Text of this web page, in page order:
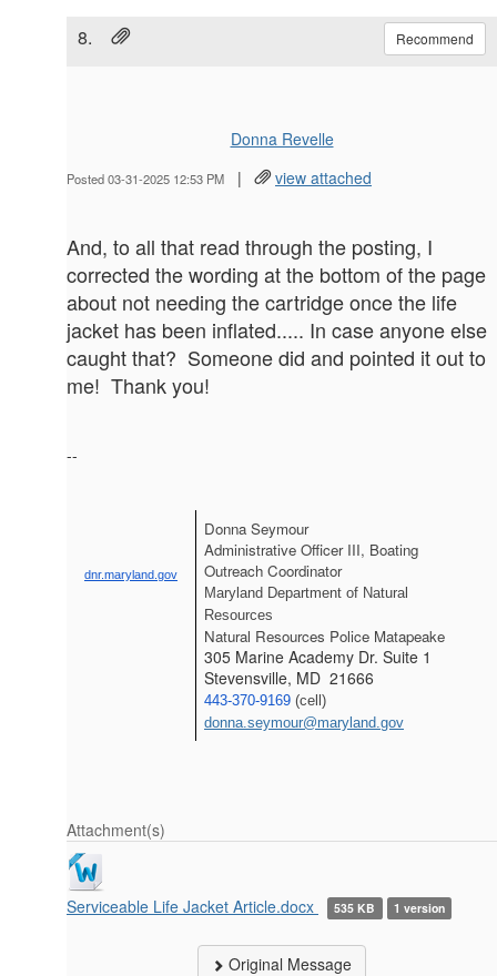
8. Recommend
Donna Revelle
Posted 03-31-2025 12:53 PM | view attached
And, to all that read through the posting, I
corrected the wording at the bottom of the page
about not needing the cartridge once the life
jacket has been inflated..... In case anyone else
caught that? Someone did and pointed it out to
me! Thank you!
--
dnr.maryland.gov
Donna Seymour
Administrative Officer III, Boating
Outreach Coordinator
Maryland Department of Natural
Resources
Natural Resources Police Matapeake
305 Marine Academy Dr. Suite 1
Stevensville, MD 21666
443-370-9169 (cell)
donna.seymour@maryland.gov
Attachment(s)
Serviceable Life Jacket Article.docx 535 KB 1 version
Original Message